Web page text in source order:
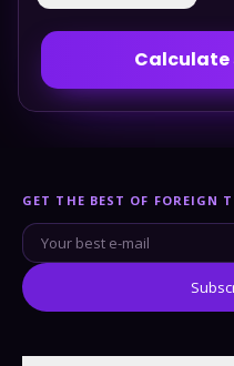
Calculate
GET THE BEST OF FOREIGN